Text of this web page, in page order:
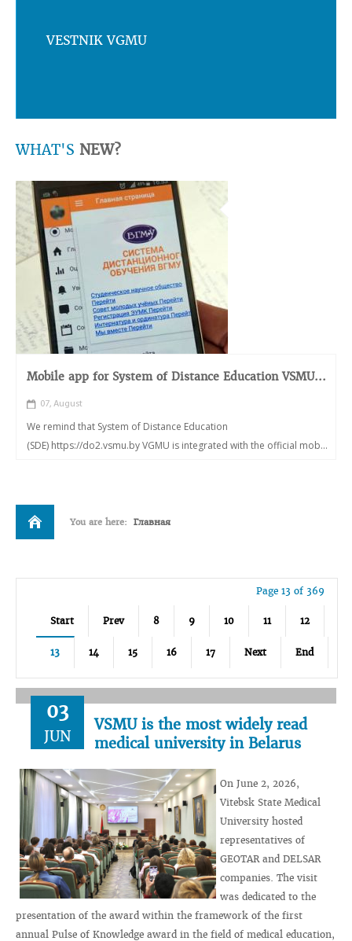
VESTNIK VGMU
WHAT'S NEW?
Mobile app for System of Distance Education VSMU...
07, August
We remind that System of Distance Education
(SDE) https://do2.vsmu.by VGMU is integrated with the official mob...
You are here: Главная
Page 13 of 369
Start Prev 8 9 10 11 12
13 14 15 16 17 Next End
03
JUN
VSMU is the most widely read
medical university in Belarus
On June 2, 2026,
Vitebsk State Medical
University hosted
representatives of
GEOTAR and DELSAR
companies. The visit
was dedicated to the
presentation of the award within the framework of the first
annual Pulse of Knowledge award in the field of medical education,